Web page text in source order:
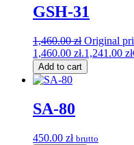
GSH-31
1,460.00zł Original
1,460.00 zł.1,241.00 zł
Add to cart
SA-80
450.00 zł brutto